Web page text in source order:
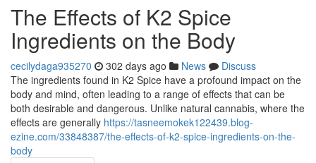
The Effects of K2 Spice
Ingredients on the Body
cecilydaga935270 302 days ago News
Discuss
The ingredients found in K2 Spice have a profound impact on the
body and mind, often leading to a range of effects that can be
both desirable and dangerous. Unlike natural cannabis, where the
effects are generally https://tasneemokek122439.blog-
ezine.com/33848387/the-effects-of-k2-spice-ingredients-on-the-
body